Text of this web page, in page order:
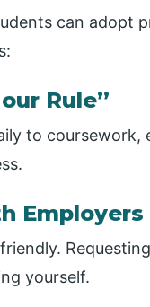
can adopt
Rule”
to coursework,
Employers
yourself.